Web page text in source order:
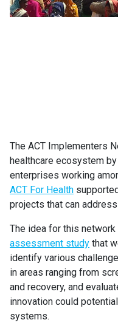
The ACT Implementers
healthcare ecosystem
enterprises working
ACT For Health
projects that can
The idea for this network
assessment study that
identify various
in areas ranging from
and recovery, and
innovation could
systems.